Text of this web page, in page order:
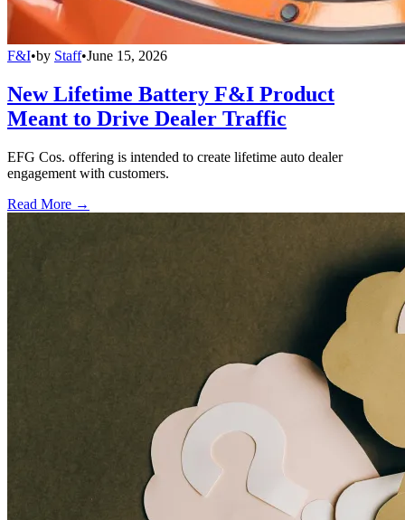
F&I•by Staff•June 15, 2026
New Lifetime Battery F&I Product
Meant to Drive Dealer Traffic
EFG Cos. offering is intended to create lifetime auto dealer
engagement with customers.
Read More →